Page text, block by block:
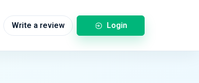
Write a review Login